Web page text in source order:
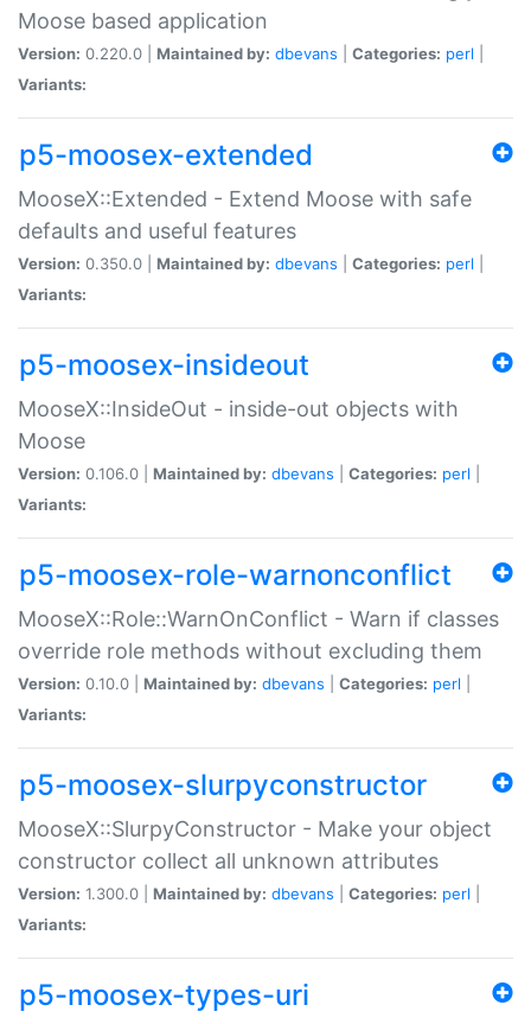
Moose based application
Version: 0.220.0 | Maintained by: dbevans Categories: perl
Variants:
p5-moosex-extended
MooseX::Extended - Extend Moose with safe
defaults and useful features
Version: 0.350.0 | Maintained by: dbevans Categories: perl
Variants:
p5-moosex-insideout
MooseX::InsideOut - inside-out objects with
Moose
Version: 0.106.0 | Maintained by: dbevans Categories: perl
Variants:
p5-moosex-role-warnonconflict
MooseX::Role::WarnOnConflict - Warn if classes
override role methods without excluding them
Version: 0.10.0 | Maintained by: dbevans Categories: perl
Variants:
p5-moosex-slurpyconstructor
MooseX::SlurpyConstructor - Make your object
constructor collect all unknown attributes
Version: 1.300.0 | Maintained by: dbevans Categories: perl
Variants:
p5-moosex-types-uri